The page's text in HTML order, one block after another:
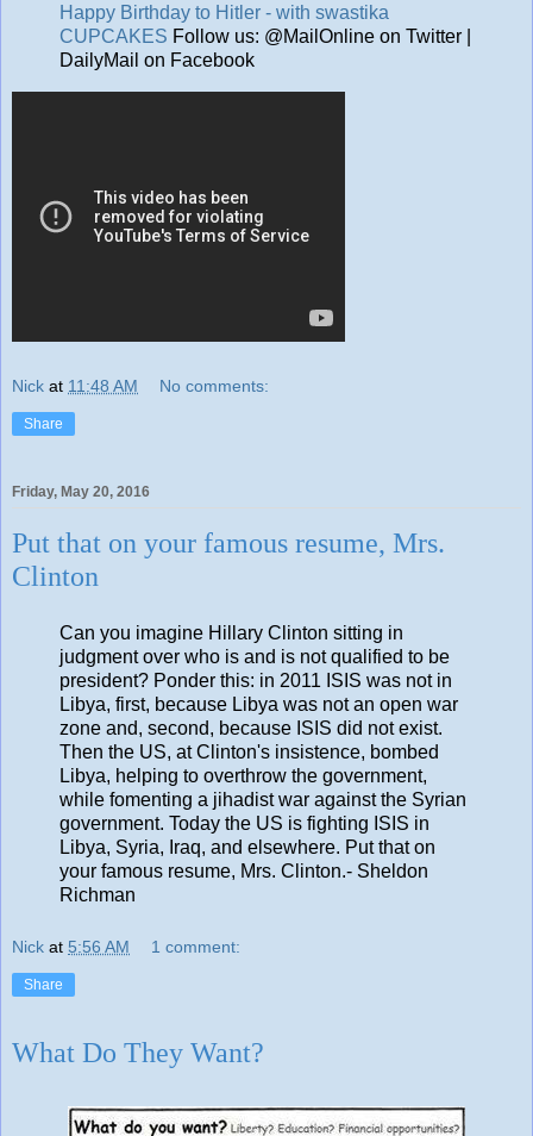
Happy Birthday to Hitler - with swastika
CUPCAKES Follow us: @MailOnline on Twitter |
DailyMail on Facebook
Nick at 11:48 AM No comments:
Share
Friday, May 20, 2016
Put that on your famous resume, Mrs.
Clinton
Can you imagine Hillary Clinton sitting in
judgment over who is and is not qualified to be
president? Ponder this: in 2011 ISIS was not in
Libya, first, because Libya was not an open war
zone and, second, because ISIS did not exist.
Then the US, at Clinton's insistence, bombed
Libya, helping to overthrow the government,
while fomenting a jihadist war against the Syrian
government. Today the US is fighting ISIS in
Libya, Syria, Iraq, and elsewhere. Put that on
your famous resume, Mrs. Clinton.- Sheldon
Richman
Nick at 5:56 AM 1 comment:
Share
What Do They Want?